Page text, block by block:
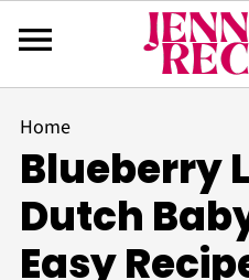
Home
Blueberry
Dutch
Easy